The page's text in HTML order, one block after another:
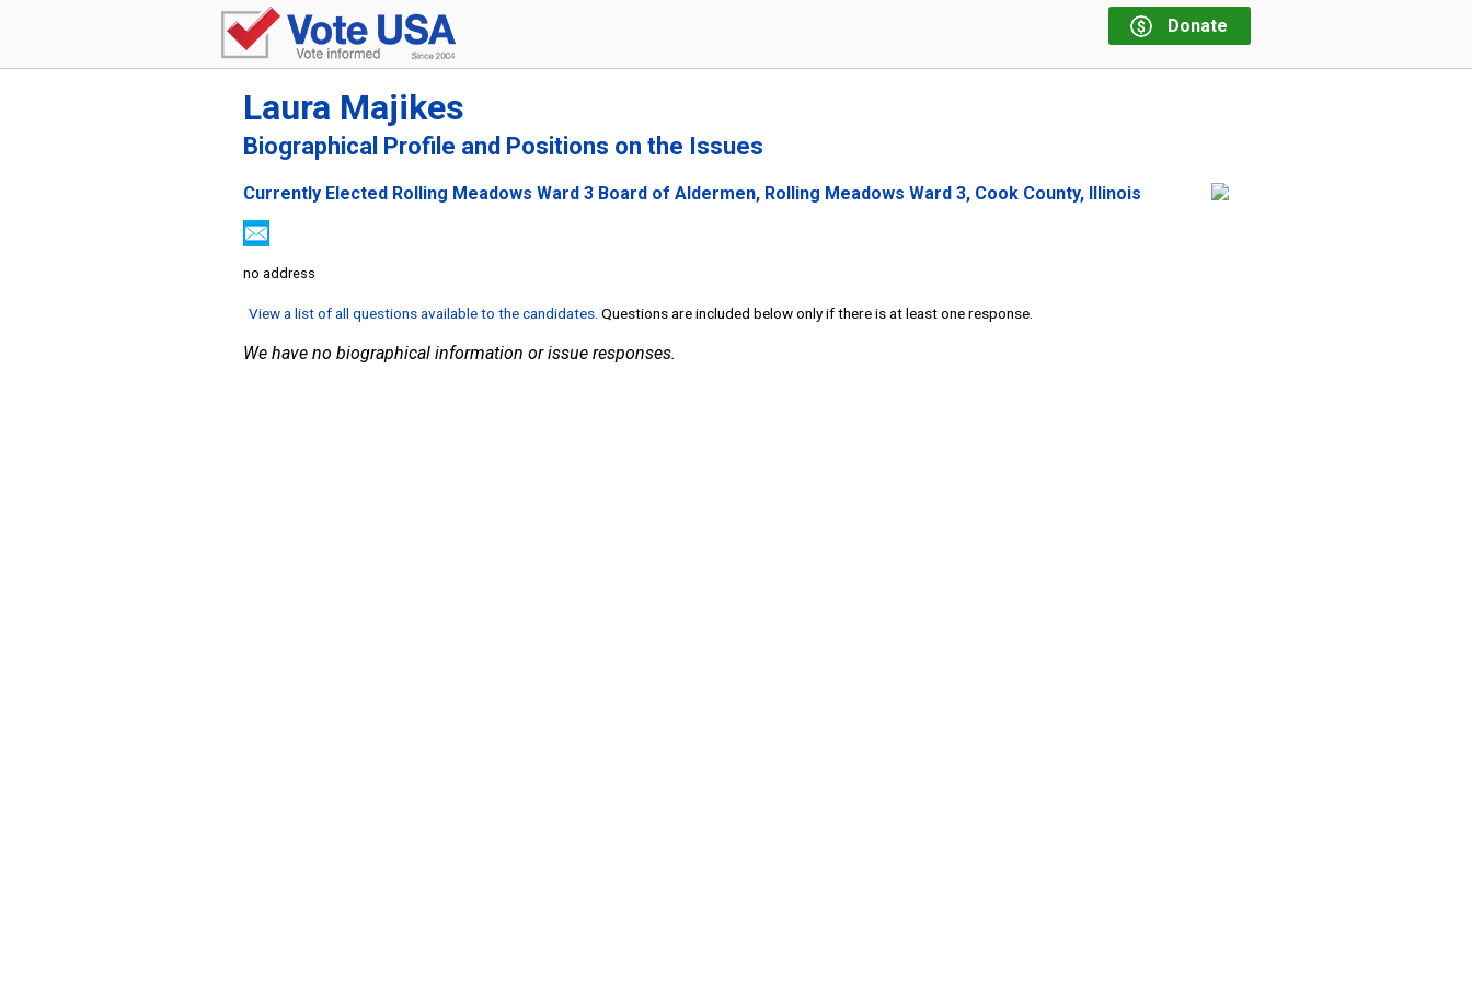
Donate
Laura Majikes
Biographical Profile and Positions on the Issues
Currently Elected Rolling Meadows Ward 3 Board of Aldermen, Rolling Meadows Ward 3, Cook County, Illinois
no address
View a list of all questions available to the candidates . Questions are included below only if there is at least one response.
We have no biographical information or issue responses.